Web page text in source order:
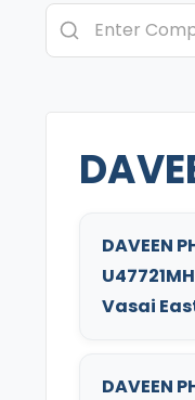
DAVEEN
Vasai
DAVEEN